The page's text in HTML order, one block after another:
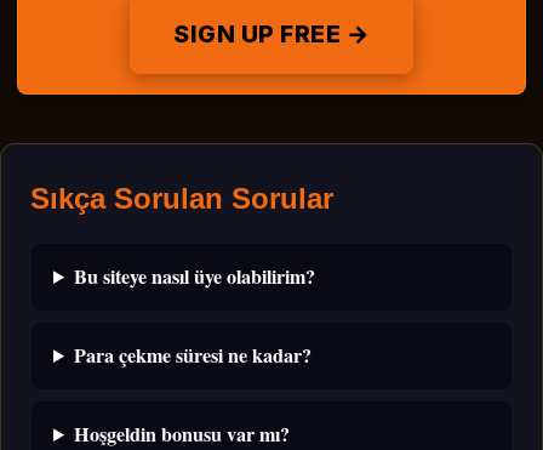
SIGN UP FREE →
Sıkça Sorulan Sorular
Bu siteye nasıl üye olabilirim?
Para çekme süresi ne kadar?
Hoşgeldin bonusu var mı?